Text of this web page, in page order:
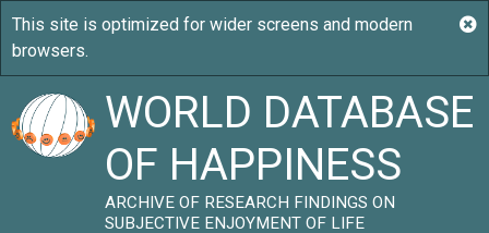
WORLD DATABASE
OF HAPPINESS
ARCHIVE OF RESEARCH FINDINGS ON
SUBJECTIVE ENJOYMENT OF LIFE